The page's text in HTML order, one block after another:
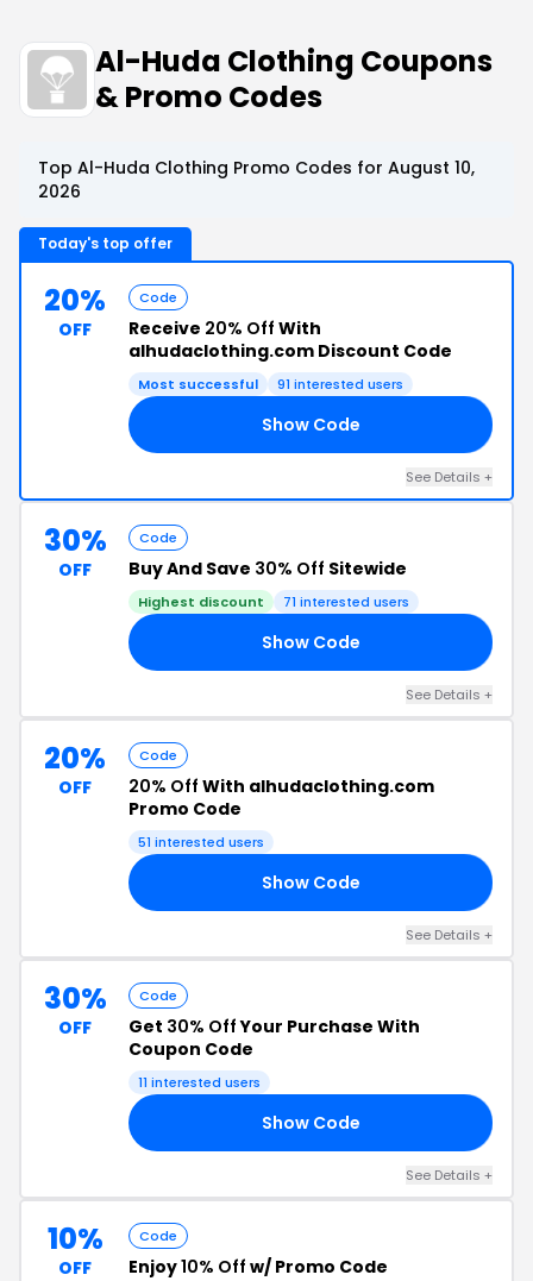
Al-Huda Clothing Coupons
& Promo Codes
Top Al-Huda Clothing Promo Codes for August 10,
2026
Today's top offer
20%
OFF
Code
Receive 20% Off With
alhudaclothing.com Discount Code
Most successful 91 interested users
Show Code
See Details +
30%
OFF
Code
Buy And Save 30% Off Sitewide
Highest discount 71 interested users
Show Code
See Details +
20%
OFF
Code
20% Off With alhudaclothing.com
Promo Code
51 interested users
Show Code
See Details +
30%
OFF
Code
Get 30% OffYour Purchase With
Coupon Code
11 interested users
Show Code
See Details +
10%
OFF
Code
Enjoy10% Off w/ Promo Code